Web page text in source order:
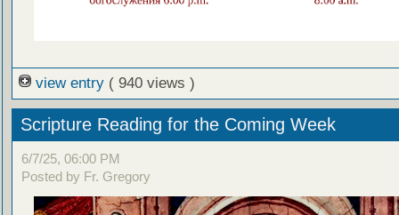
view entry ( 940 views )
Scripture Reading for the Coming Week
6/7/25, 06:00 PM
Posted by Fr. Gregory